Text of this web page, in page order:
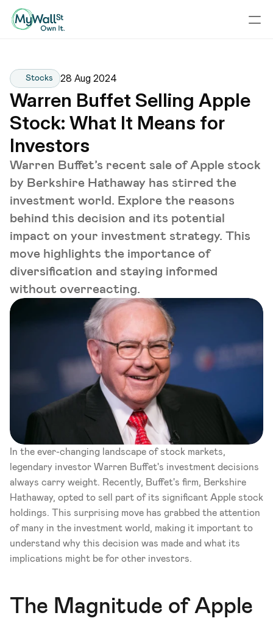
Stocks 28 Aug 2024
Warren Buffet Selling Apple
Stock: What It Means for
Investors
Warren Buffet’s recent sale of Apple stock
by Berkshire Hathaway has stirred the
investment world. Explore the reasons
behind this decision and its potential
impact on your investment strategy. This
move highlights the importance of
diversification and staying informed
without overreacting.
In the ever-changing landscape of stock markets,
legendary investor Warren Buffet's investment decisions
always carry weight. Recently, Buffet's firm, Berkshire
Hathaway, opted to sell part of its significant Apple stock
holdings. This surprising move has grabbed the attention
of many in the investment world, making it important to
understand why this decision was made and what its
implications might be for other investors.
The Magnitude of Apple